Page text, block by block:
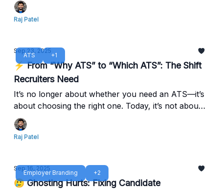
Raj Patel
ATS +1
Sep 23, 2025
⚡ From “Why ATS” to “Which ATS”: The Shift
Recruiters Need
It’s no longer about whether you need an ATS—it’s
about choosing the right one. Today, it’s not about
adoption, it’s about selecting the platform that
adapts to your growth, integrates with your tools,
and empowers your TA team to do more.
Raj Patel
Employer Branding +2
Sep 16, 2025
🥲 Ghosting Hurts: Fixing Candidate